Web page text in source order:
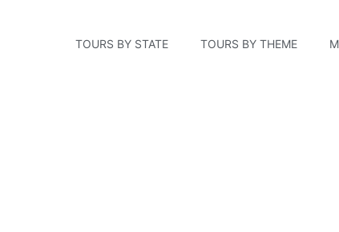
TOURS BY STATE TOURS BY THEME